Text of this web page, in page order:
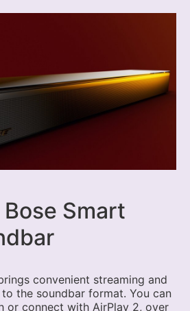
Smart
convenient streaming and
the soundbar format. You can
or connect with AirPlay 2, over